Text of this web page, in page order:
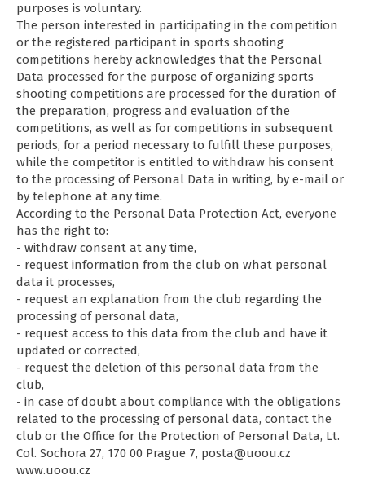
purposes is voluntary.
The person interested in participating in the competition
or the registered participant in sports shooting
competitions hereby acknowledges that the Personal
Data processed for the purpose of organizing sports
shooting competitions are processed for the duration of
the preparation, progress and evaluation of the
competitions, as well as for competitions in subsequent
periods, for a period necessary to fulfill these purposes,
while the competitor is entitled to withdraw his consent
to the processing of Personal Data in writing, by e-mail or
by telephone at any time.
According to the Personal Data Protection Act, everyone
has the right to:
- withdraw consent at any time,
- request information from the club on what personal
data it processes,
- request an explanation from the club regarding the
processing of personal data,
- request access to this data from the club and have it
updated or corrected,
- request the deletion of this personal data from the
club,
- in case of doubt about compliance with the obligations
related to the processing of personal data, contact the
club or the Office for the Protection of Personal Data, Lt.
Col. Sochora 27, 170 00 Prague 7, posta@uoou.cz
www.uoou.cz